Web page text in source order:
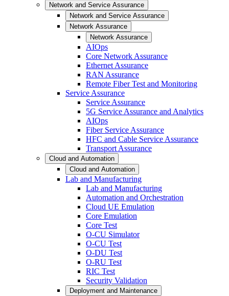
Network and Service Assurance
Network and Service Assurance
Network Assurance
Network Assurance
AIOps
Core Network Assurance
Ethernet Assurance
RAN Assurance
Remote Fiber Test and Monitoring
Service Assurance
Service Assurance
5G Service Assurance and Analytics
AIOps
Fiber Service Assurance
HFC and Cable Service Assurance
Transport Assurance
Cloud and Automation
Cloud and Automation
Lab and Manufacturing
Lab and Manufacturing
Automation and Orchestration
Cloud UE Emulation
Core Emulation
Core Test
O-CU Simulator
O-CU Test
O-DU Test
O-RU Test
RIC Test
Security Validation
Deployment and Maintenance